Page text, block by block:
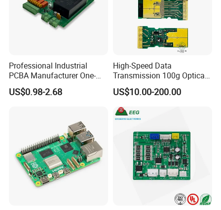
Professional Industrial
PCBA Manufacturer One-
Stop Comprehensive PCB
Assembly Solutions &
US$0.98-2.68
High-Speed Data
Transmission 100g Optical
Transceiver PCBA OEM
US$10.00-200.00